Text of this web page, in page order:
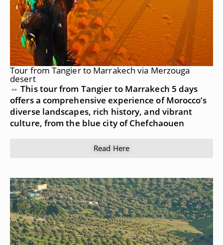
Tour from Tangier to Marrakech via Merzouga
desert
⇔ This tour from Tangier to Marrakech 5 days
offers a comprehensive experience of Morocco’s
diverse landscapes, rich history, and vibrant
culture, from the blue city of Chefchaouen
Read Here